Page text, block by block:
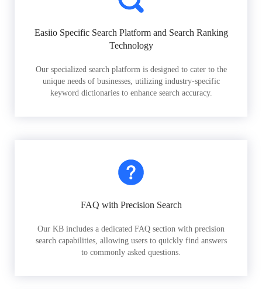
Easiio Specific Search Platform and Search Ranking
Technology
Our specialized search platform is designed to cater to the
unique needs of businesses, utilizing industry-specific
keyword dictionaries to enhance search accuracy.
FAQ with Precision Search
Our KB includes a dedicated FAQ section with precision
search capabilities, allowing users to quickly find answers
to commonly asked questions.